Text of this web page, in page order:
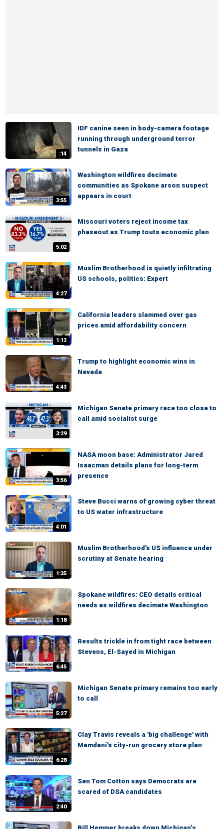
:14
IDF canine seen in body-camera footage
running through underground terror
tunnels in Gaza
3:55
Washington wildfires decimate
communities as Spokane arson suspect
appears in court
5:02
Missouri voters reject income tax
phaseout as Trump touts economic plan
4:27
Muslim Brotherhood is quietly infiltrating
US schools, politics: Expert
1:13
California leaders slammed over gas
prices amid affordability concern
4:43
Trump to highlight economic wins in
Nevada
3:29
Michigan Senate primary race too close to
call amid socialist surge
3:56
NASA moon base: Administrator Jared
Isaacman details plans for long-term
presence
4:01
Steve Bucci warns of growing cyber threat
to US water infrastructure
1:35
Muslim Brotherhood's US influence under
scrutiny at Senate hearing
1:18
Spokane wildfires: CEO details critical
needs as wildfires decimate Washington
6:45
Results trickle in from tight race between
Stevens, El-Sayed in Michigan
5:27
Michigan Senate primary remains too early
to call
6:28
Clay Travis reveals a 'big challenge' with
Mamdani's city-run grocery store plan
2:40
Sen Tom Cotton says Democrats are
scared of DSA candidates